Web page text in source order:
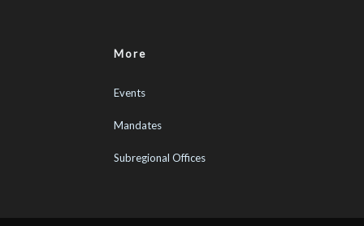
More
Events
Mandates
Subregional Offices